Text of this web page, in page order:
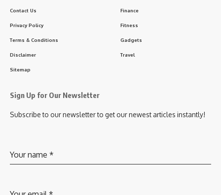
Contact Us
Privacy Policy
Terms & Conditions
Disclaimer
Sitemap
Finance
Fitness
Gadgets
Travel
Sign Up for Our Newsletter
Subscribe to our newsletter to get our newest articles instantly!
Your name *